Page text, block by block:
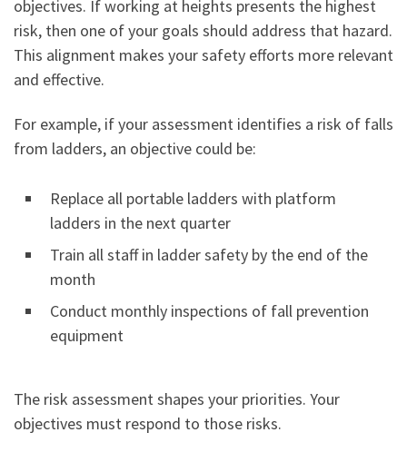
objectives. If working at heights presents the highest
risk, then one of your goals should address that hazard.
This alignment makes your safety efforts more relevant
and effective.
For example, if your assessment identifies a risk of falls
from ladders, an objective could be:
Replace all portable ladders with platform
ladders in the next quarter
Train all staff in ladder safety by the end of the
month
Conduct monthly inspections of fall prevention
equipment
The risk assessment shapes your priorities. Your
objectives must respond to those risks.